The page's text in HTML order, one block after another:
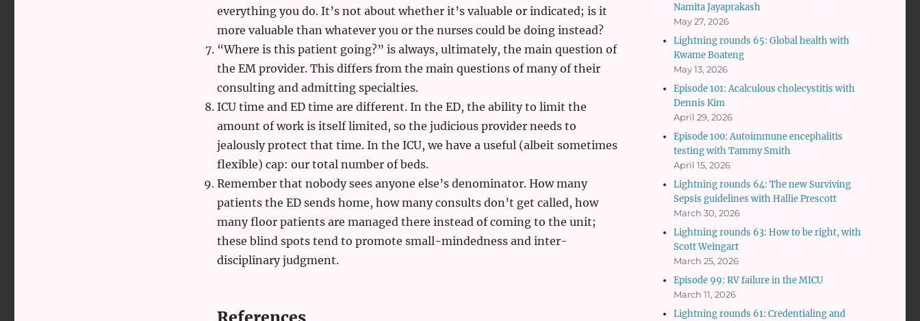
everything you do. It’s not about whether it’s valuable or indicated; is it
more valuable than whatever you or the nurses could be doing instead?
“Where is this patient going?” is always, ultimately, the main question of
the EM provider. This differs from the main questions of many of their
consulting and admitting specialties.
ICU time and ED time are different. In the ED, the ability to limit the
amount of work is itself limited, so the judicious provider needs to
jealously protect that time. In the ICU, we have a useful (albeit sometimes
flexible) cap: our total number of beds.
Remember that nobody sees anyone else’s denominator. How many
patients the ED sends home, how many consults don’t get called, how
many floor patients are managed there instead of coming to the unit;
these blind spots tend to promote small-mindedness and inter-
disciplinary judgment.
Namita Jayaprakash
May 27, 2026
Lightning rounds 65: Global health with
Kwame Boateng
May 13, 2026
Episode 101: Acalculous cholecystitis with
Dennis Kim
April 29, 2026
Episode 100: Autoimmune encephalitis
testing with Tammy Smith
April 15, 2026
Lightning rounds 64: The new Surviving
Sepsis guidelines with Hallie Prescott
March 30, 2026
Lightning rounds 63: How to be right, with
Scott Weingart
March 25, 2026
Episode 99: RV failure in the MICU
March 11, 2026
Lightning rounds 61: Credentialing and